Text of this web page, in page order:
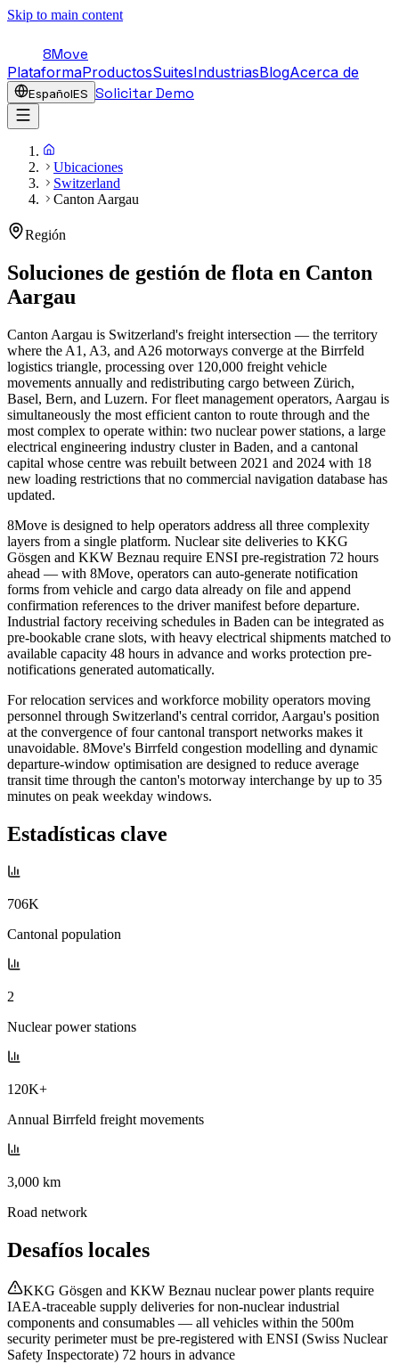
Skip to main content
8Move
PlataformaProductosSuitesIndustriasBlogAcerca de
EspañolES Solicitar Demo
Ubicaciones
Switzerland
Canton Aargau
Región
Soluciones de gestión de flota en Canton
Aargau
Canton Aargau is Switzerland's freight intersection — the territory
where the A1, A3, and A26 motorways converge at the Birrfeld
logistics triangle, processing over 120,000 freight vehicle
movements annually and redistributing cargo between Zürich,
Basel, Bern, and Luzern. For fleet management operators, Aargau is
simultaneously the most efficient canton to route through and the
most complex to operate within: two nuclear power stations, a large
electrical engineering industry cluster in Baden, and a cantonal
capital whose centre was rebuilt between 2021 and 2024 with 18
new loading restrictions that no commercial navigation database has
updated.
8Move is designed to help operators address all three complexity
layers from a single platform. Nuclear site deliveries to KKG
Gösgen and KKW Beznau require ENSI pre-registration 72 hours
ahead — with 8Move, operators can auto-generate notification
forms from vehicle and cargo data already on file and append
confirmation references to the driver manifest before departure.
Industrial factory receiving schedules in Baden can be integrated as
pre-bookable crane slots, with heavy electrical shipments matched to
available capacity 48 hours in advance and works protection pre-
notifications generated automatically.
For relocation services and workforce mobility operators moving
personnel through Switzerland's central corridor, Aargau's position
at the convergence of four cantonal transport networks makes it
unavoidable. 8Move's Birrfeld congestion modelling and dynamic
departure-window optimisation are designed to reduce average
transit time through the canton's motorway interchange by up to 35
minutes on peak weekday windows.
Estadísticas clave
706K
Cantonal population
2
Nuclear power stations
120K+
Annual Birrfeld freight movements
3,000 km
Road network
Desafíos locales
KKG Gösgen and KKW Beznau nuclear power plants require
IAEA-traceable supply deliveries for non-nuclear industrial
components and consumables — all vehicles within the 500m
security perimeter must be pre-registered with ENSI (Swiss Nuclear
Safety Inspectorate) 72 hours in advance